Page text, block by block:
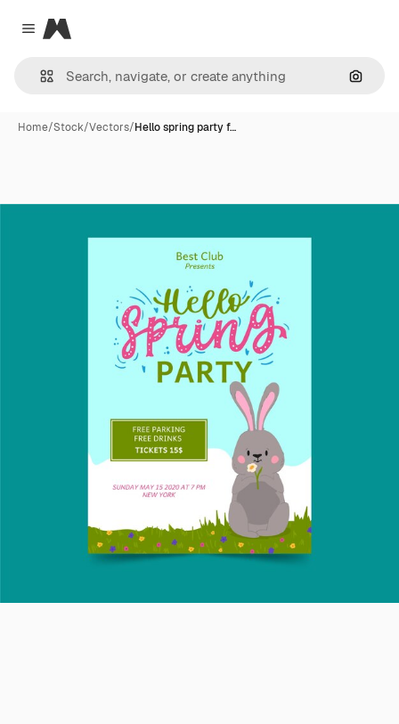
Close menu
Magnific
Home/Stock/Vectors/Hello spring party f…